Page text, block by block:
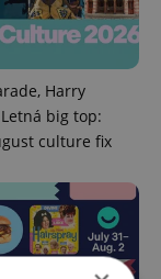
Harry
big top:
culture fix